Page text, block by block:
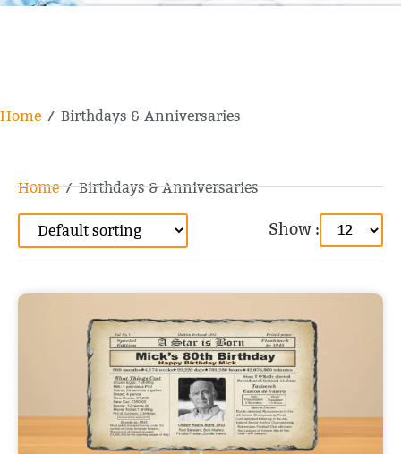
Home / Birthdays & Anniversaries
Home/ Birthdays & Anniversaries
Show :